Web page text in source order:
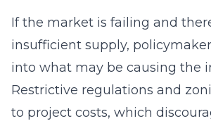
If the market is failing and
insufficient supply,
into what may be causing the
Restrictive regulations and
to project costs, which